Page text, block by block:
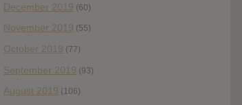
December 2019 (60)
November 2019 (55)
October 2019 (77)
September 2019 (93)
August 2019 (106)